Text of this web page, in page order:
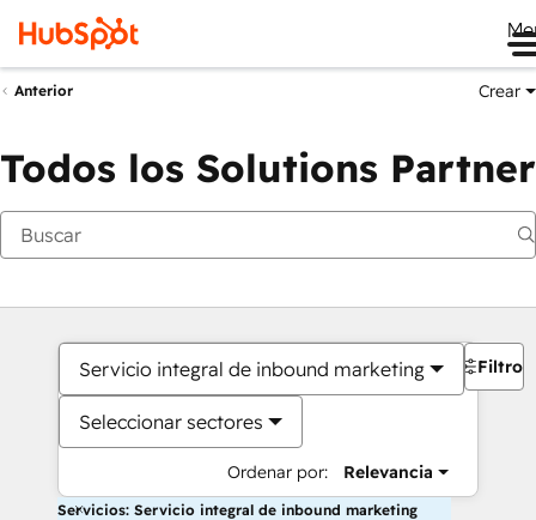
Anterior Crear
Todos los Solutions Partner
Servicio integral de inbound marketing
Seleccionar sectores
Ordenar por: Relevancia
Filtros
Servicios: Servicio integral de inbound marketing